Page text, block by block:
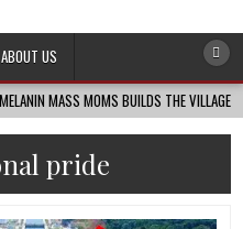
ABOUT US
MELANIN MASS MOMS BUILDS THE VILLAGE
pride